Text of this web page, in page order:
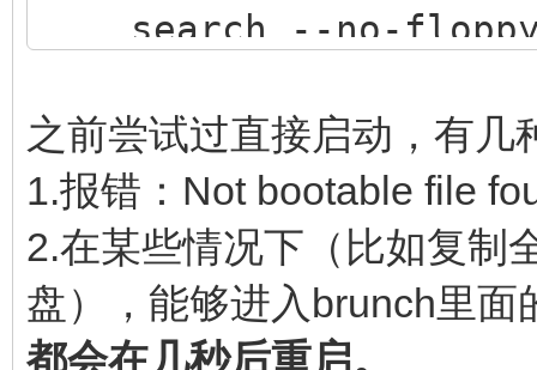
search --no-
loopback loop
source (loop,12)/
if [ -z $verbose ] -
then
linux
之前尝试过直接启动，有几
1.报错：Not bootable file
2.在某些情况下（比如复制
盘），能够进入brunch里面
都会在几秒后重启。